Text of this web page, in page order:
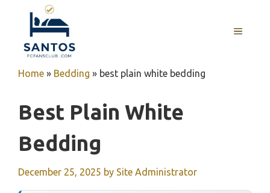
content
MENU
Home » Bedding » best plain white bedding
Best Plain White
Bedding
December 25, 2025 by Site Administrator